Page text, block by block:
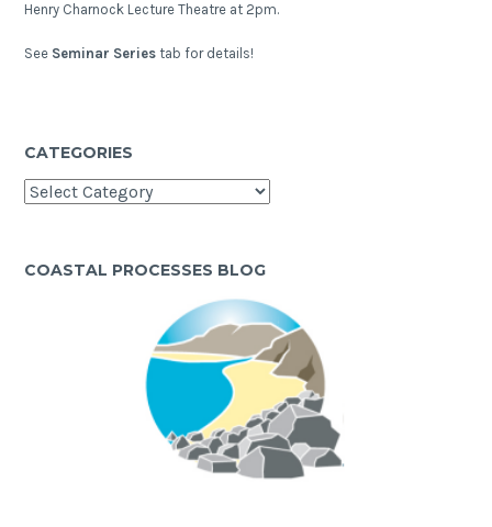
Henry Charnock Lecture Theatre at 2pm.
See Seminar Series tab for details!
CATEGORIES
Categories
COASTAL PROCESSES BLOG